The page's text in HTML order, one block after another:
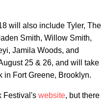
will also include Tyler, The
Smith, Willow Smith,
Jamila Woods, and
25 & 26, and will take
in Fort Greene, Brooklyn.
Festival's website, but there